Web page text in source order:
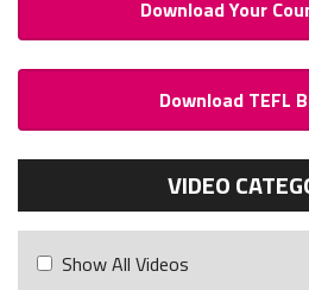
Download Your
Download TEFL
VIDEO
Show All Videos